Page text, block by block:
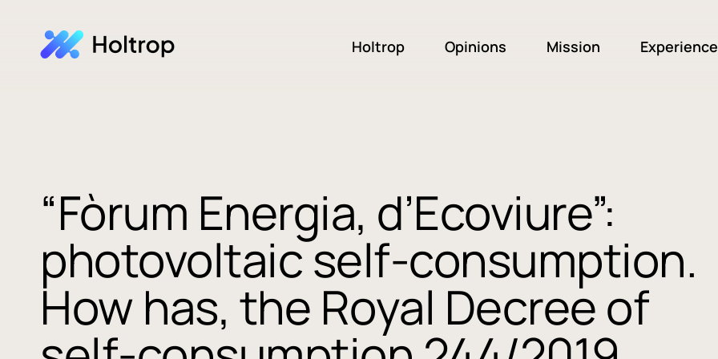
Holtrop Opinions Mission
“Fòrum Energia, d’Ecoviure”:
photovoltaic self-consumption.
How has, the Royal Decree of